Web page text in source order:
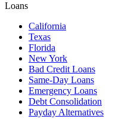
Loans
California
Texas
Florida
New York
Bad Credit Loans
Same-Day Loans
Emergency Loans
Debt Consolidation
Payday Alternatives